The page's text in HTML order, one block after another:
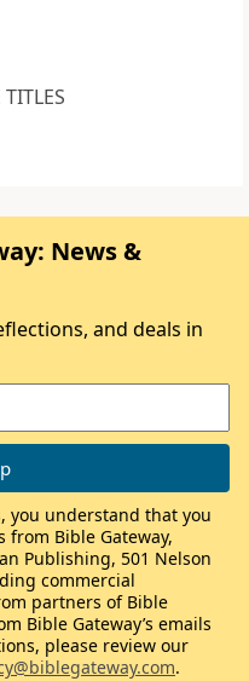
News &
and deals in
you understand that you
Bible Gateway,
Publishing, 501 Nelson
commercial
partners of Bible
Bible Gateway’s emails
please review our
.